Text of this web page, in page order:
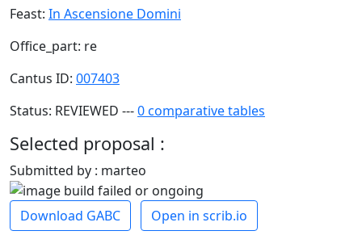
Feast: In Ascensione Domini
Office_part: re
Cantus ID: 007403
Status: REVIEWED ---0 comparative tables
Selected proposal :
Submitted by : marteo
Download GABC Open in scrib.io